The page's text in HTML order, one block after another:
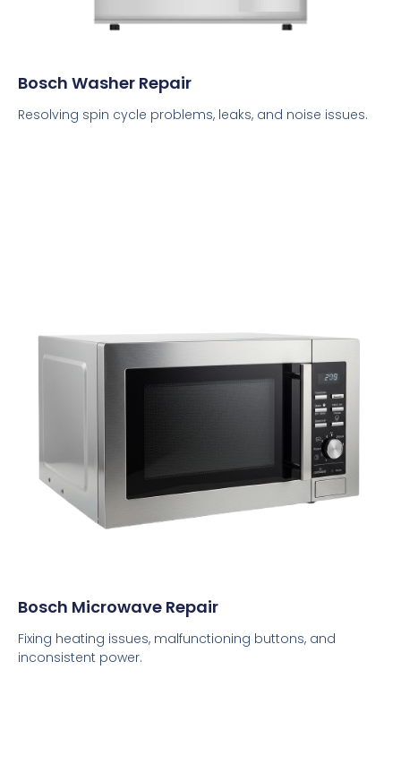
Bosch Washer Repair
Resolving spin cycle problems, leaks, and noise issues.
Bosch Microwave Repair
Fixing heating issues, malfunctioning buttons, and
inconsistent power.